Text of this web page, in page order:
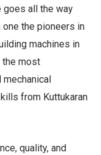
goes all the way
the pioneers in
machines in
the most
from Kuttukaran
quality, and